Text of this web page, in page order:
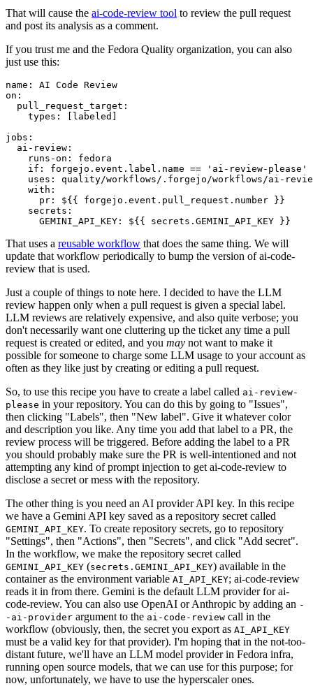
That will cause the ai-code-review tool to review the pull request
and post its analysis as a comment.
If you trust me and the Fedora Quality organization, you can also
just use this:
name :
AI Code Review
on :
pull_request_target :
types : [ labeled ]
jobs :
ai-review :
runs-on :
fedora
if :
forgejo.event.label.name == 'ai-review-please'
uses :
quality/workflows/.forgejo/workflows/ai-
with :
pr :
${{ forgejo.event.pull_request.number }}
secrets :
GEMINI_API_KEY : ${{ secrets.GEMINI_API_KEY }}
That uses a reusable workflow that does the same thing. We will
update that workflow periodically to bump the version of ai-code-
review that is used.
Just a couple of things to note here. I decided to have the LLM
review happen only when a pull request is given a special label.
LLM reviews are relatively expensive, and also quite verbose; you
don't necessarily want one cluttering up the ticket any time a pull
request is created or edited, and you may not want to make it
possible for someone to charge some LLM usage to your account as
often as they like just by creating or editing a pull request.
So, to use this recipe you have to create a label called ai-review-
please in your repository. You can do this by going to "Issues",
then clicking "Labels", then "New label". Give it whatever color
and description you like. Any time you add that label to a PR, the
review process will be triggered. Before adding the label to a PR
you should probably make sure the PR is well-intentioned and not
attempting any kind of prompt injection to get ai-code-review to
disclose a secret or mess with the repository.
The other thing is you need an AI provider API key. In this recipe
we have a Gemini API key saved as a repository secret called
GEMINI_API_KEY. To create repository secrets, go to repository
"Settings", then "Actions", then "Secrets", and click "Add secret".
In the workflow, we make the repository secret called
GEMINI_API_KEY (secrets.GEMINI_API_KEY) available in the
container as the environment variable AI_API_KEY; ai-code-review
reads it in from there. Gemini is the default LLM provider for ai-
code-review. You can also use OpenAI or Anthropic by adding an -
-ai-provider argument to the ai-code-review call in the
workflow (obviously, then, the secret you export as AI_API_KEY
must be a valid key for that provider). I'm hoping that in the not-too-
distant future, we'll have an LLM model provider in Fedora infra,
running open source models, that we can use for this purpose; for
now, unfortunately, we have to use the hyperscaler ones.